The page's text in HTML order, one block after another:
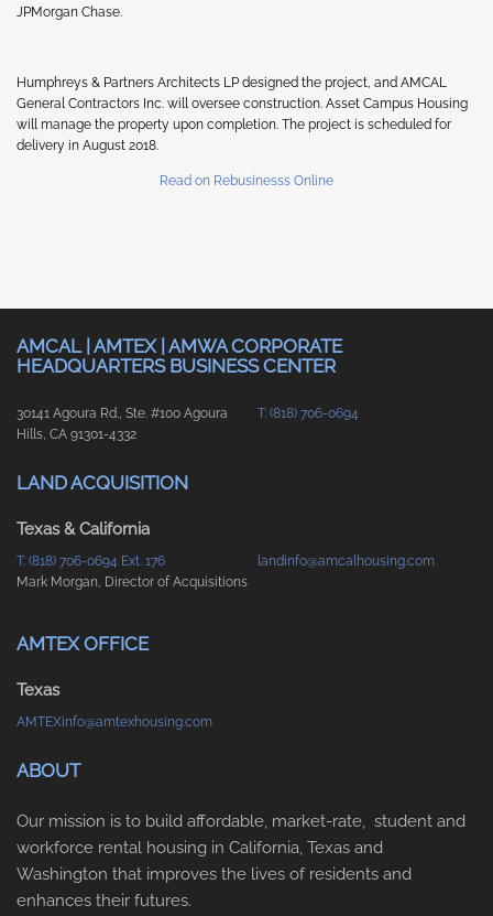
JPMorgan Chase.
Humphreys & Partners Architects LP designed the project, and AMCAL
General Contractors Inc. will oversee construction. Asset Campus Housing
will manage the property upon completion. The project is scheduled for
delivery in August 2018.
Read on Rebusinesss Online
AMCAL | AMTEX | AMWA CORPORATE
HEADQUARTERS BUSINESS CENTER
30141 Agoura Rd., Ste. #100 Agoura
Hills, CA 91301-4332
T: (818) 706-0694
LAND ACQUISITION
Texas & California
T: (818) 706-0694 Ext. 176
landinfo@amcalhousing.com
Mark Morgan, Director of Acquisitions
AMTEX OFFICE
Texas
AMTEXinfo@amtexhousing.com
ABOUT
Our mission is to build affordable, market-rate, student and
workforce rental housing in California, Texas and
Washington that improves the lives of residents and
enhances their futures.